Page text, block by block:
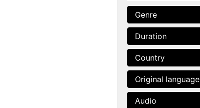
Genre
Duration
Country
Original language
Audio